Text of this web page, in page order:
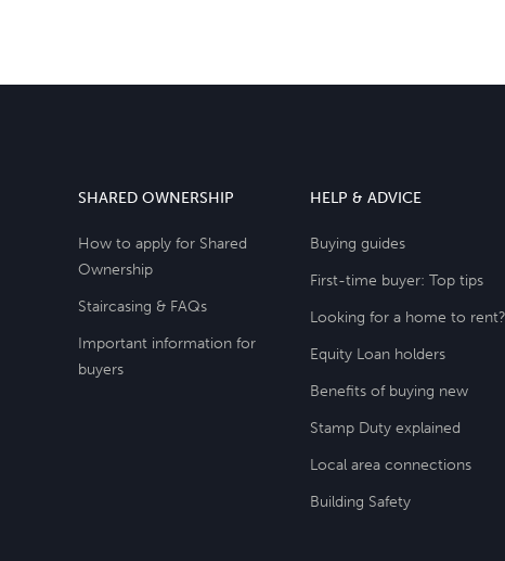
SHARED OWNERSHIP
How to apply for Shared
Ownership
Staircasing & FAQs
Important information for
buyers
HELP & ADVICE
Buying guides
First-time buyer: Top tips
Looking for a home to rent?
Equity Loan holders
Benefits of buying new
Stamp Duty explained
Local area connections
Building Safety